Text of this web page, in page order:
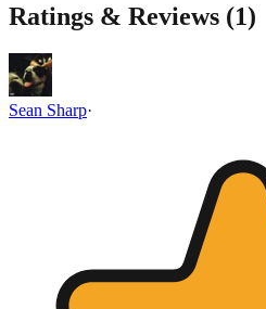
Ratings & Reviews (1)
Sean Sharp·